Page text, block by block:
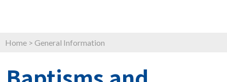
Home > General Information